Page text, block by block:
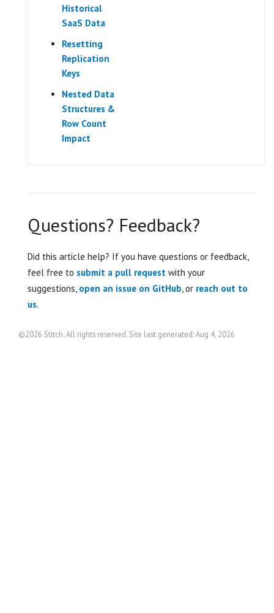
Historical
SaaS Data
Resetting
Replication
Keys
Nested Data
Structures &
Row Count
Impact
Questions? Feedback?
Did this article help? If you have questions or feedback,
feel free to submit a pull request with your
suggestions, open an issue on GitHub , or reach out to
us.
©2026 Stitch. All rights reserved. Site last generated: Aug 4, 2026